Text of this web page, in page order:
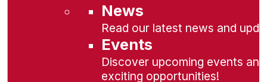
News
Read our latest news and
Events
Discover upcoming events and
exciting opportunities!